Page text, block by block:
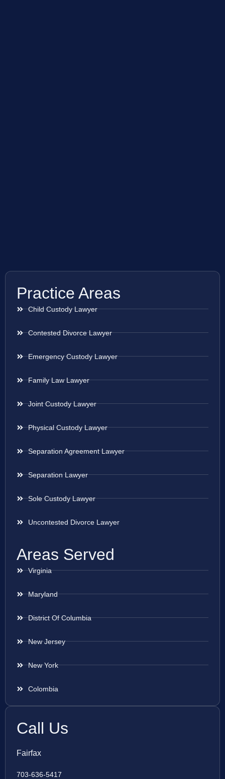
Practice Areas
Child Custody Lawyer
Contested Divorce Lawyer
Emergency Custody Lawyer
Family Law Lawyer
Joint Custody Lawyer
Physical Custody Lawyer
Separation Agreement Lawyer
Separation Lawyer
Sole Custody Lawyer
Uncontested Divorce Lawyer
Areas Served
Virginia
Maryland
District Of Columbia
New Jersey
New York
Colombia
Call Us
Fairfax
703-636-5417